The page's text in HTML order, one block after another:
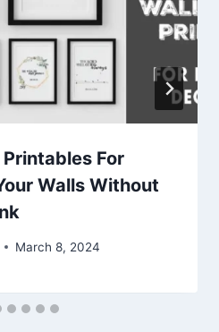
For
Walls Without
March 8, 2024